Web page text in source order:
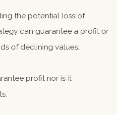
the potential loss of
can guarantee a profit or
of declining values.
profit nor is it